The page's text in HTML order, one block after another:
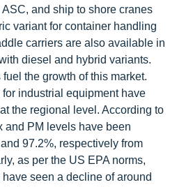
and ship to shore cranes
variant for container handling
carriers are also available in
diesel and hybrid variants.
the growth of this market.
industrial equipment have
the regional level. According to
and PM levels have been
97.2%, respectively from
as per the US EPA norms,
seen a decline of around